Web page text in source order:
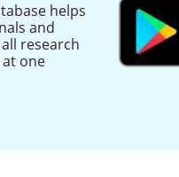
helps
and
research
one